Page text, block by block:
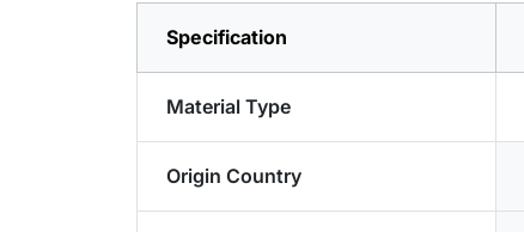
Specification
Material Type
Origin Country